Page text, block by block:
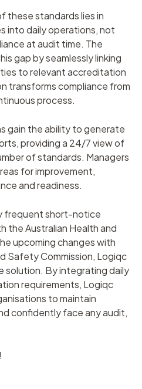
these standards lies in
into daily operations, not
at audit time. The
gap by seamlessly linking
to relevant accreditation
transforms compliance from
process.
gain the ability to generate
providing a 24/7 view of
of standards. Managers
for improvement,
and readiness.
frequent short-notice
the Australian Health and
upcoming changes with
Safety Commission, Logiqc
solution. By integrating daily
requirements, Logiqc
to maintain
confidently face any audit,